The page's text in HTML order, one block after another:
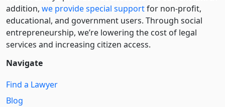
addition, we provide special supportfor non-profit,
educational, and government users. Through social
entre­pre­neurship, we’re lowering the cost of legal
services and increasing citizen access.
Navigate
Find a Lawyer
Blog